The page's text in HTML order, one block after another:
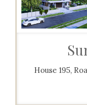
House 195,